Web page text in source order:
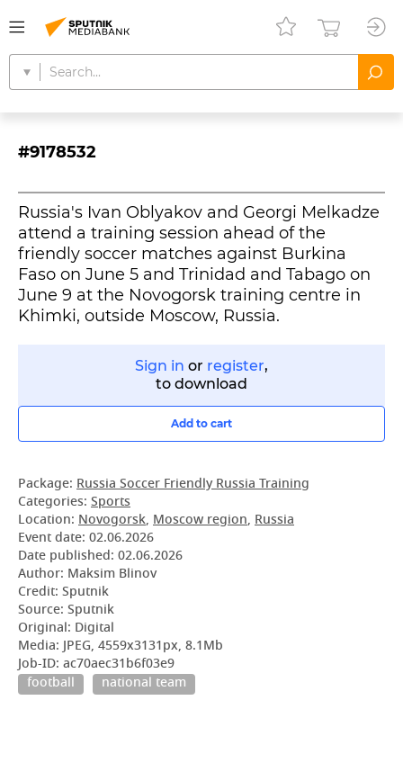
#9178532
Russia's Ivan Oblyakov and Georgi Melkadze
attend a training session ahead of the
friendly soccer matches against Burkina
Faso on June 5 and Trinidad and Tabago on
June 9 at the Novogorsk training centre in
Khimki, outside Moscow, Russia.
Sign in or register,
to download
Add to cart
Package: Russia Soccer Friendly Russia Training
Categories: Sports
Location: Novogorsk, Moscow region, Russia
Event date: 02.06.2026
Date published: 02.06.2026
Author: Maksim Blinov
Credit: Sputnik
Source: Sputnik
Original: Digital
Media: JPEG, 4559x3131px, 8.1Mb
Job-ID: ac70aec31b6f03e9
football
national team